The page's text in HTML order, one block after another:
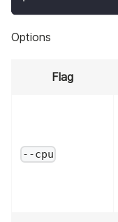
Options
Flag
--cpu